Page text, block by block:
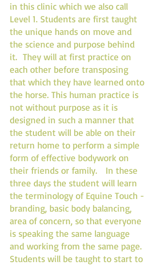
in this clinic which we also call
Level 1. Students are first taught
the unique hands on move and
the science and purpose behind
it. They will at first practice on
each other before transposing
that which they have learned onto
the horse. This human practice is
not without purpose as it is
designed in such a manner that
the student will be able on their
return home to perform a simple
form of effective bodywork on
their friends or family. In these
three days the student will learn
the terminology of Equine Touch -
branding, basic body balancing,
area of concern, so that everyone
is speaking the same language
and working from the same page.
Students will be taught to start to